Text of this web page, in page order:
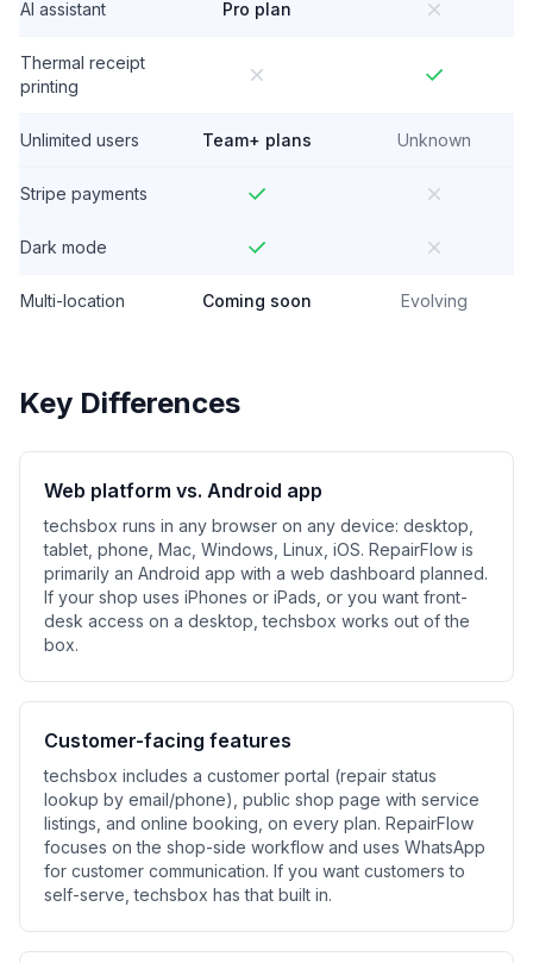
AI assistant Pro plan
Thermal receipt
printing
Unlimited users Team+ plans Unknown
Stripe payments
Dark mode
Multi-location Coming soon Evolving
Key Differences
Web platform vs. Android app
techsbox runs in any browser on any device: desktop,
tablet, phone, Mac, Windows, Linux, iOS. RepairFlow is
primarily an Android app with a web dashboard planned.
If your shop uses iPhones or iPads, or you want front-
desk access on a desktop, techsbox works out of the
box.
Customer-facing features
techsbox includes a customer portal (repair status
lookup by email/phone), public shop page with service
listings, and online booking, on every plan. RepairFlow
focuses on the shop-side workflow and uses WhatsApp
for customer communication. If you want customers to
self-serve, techsbox has that built in.